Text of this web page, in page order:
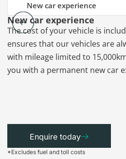
New car experience
New car experience
The cost of your vehicle is
ensures that our vehicles are
with mileage limited to
you with a permanent new car
Enquire today
*Excludes fuel and toll costs